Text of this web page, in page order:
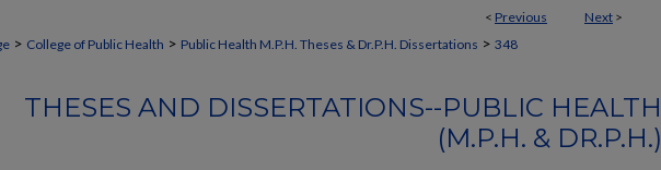
< Previous Next >
> College of Public Health > Public Health M.P.H. Theses & Dr.P.H. Dissertations > 348
THESES AND DISSERTATIONS--PUBLIC HEALTH
(M.P.H. & DR.P.H.)